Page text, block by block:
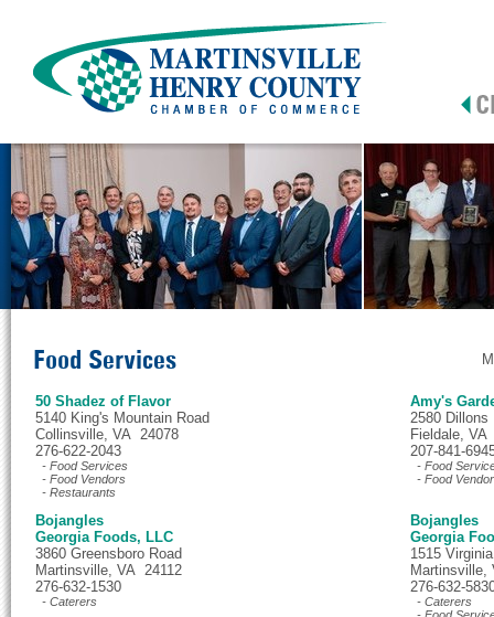
Food Services
50 Shadez of Flavor
5140 King's Mountain Road
Collinsville, VA 24078
276-622-2043
- Food Services
- Food Vendors
- Restaurants
Amy's
2580 Dillons
Fieldale, VA
207-841-
- Food
- Food
Bojangles
Georgia Foods, LLC
3860 Greensboro Road
Martinsville, VA 24112
276-632-1530
- Caterers
Bojangles
Georgia
1515 Virginia
Martinsville,
276-632-
- Caterers